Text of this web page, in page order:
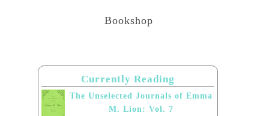
Bookshop
Currently Reading
The Unselected Journals of Emma
M. Lion: Vol. 7